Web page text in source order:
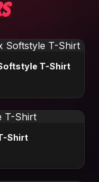
T-Shirt
Shirt